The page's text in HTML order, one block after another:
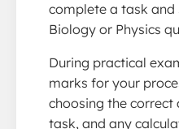
complete a task and
Biology or Physics
During practical
marks for your
choosing the
task, and any